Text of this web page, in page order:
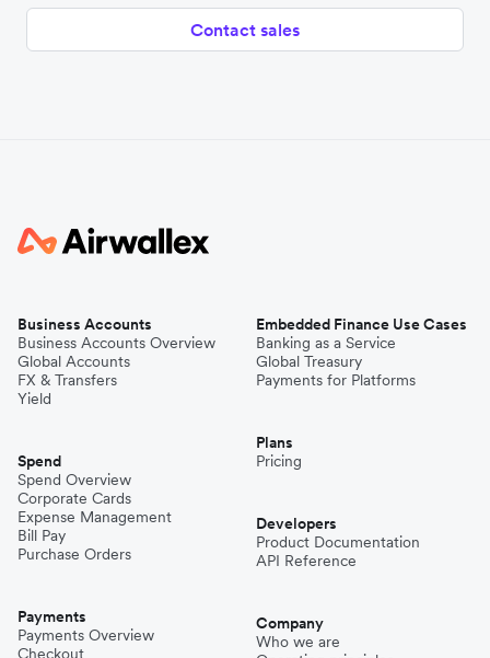
Contact sales
Business Accounts
Business Accounts Overview
Global Accounts
FX & Transfers
Yield
Spend
Spend Overview
Corporate Cards
Expense Management
Bill Pay
Purchase Orders
Payments
Payments Overview
Checkout
Embedded Finance Use Cases
Banking as a Service
Global Treasury
Payments for Platforms
Plans
Pricing
Developers
Product Documentation
API Reference
Company
Who we are